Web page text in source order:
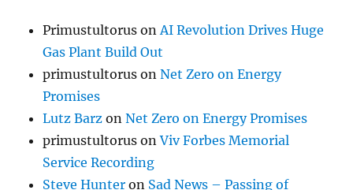
Primustultorus on AI Revolution Drives Huge
Gas Plant Build Out
primustultorus onNet Zero on Energy
Promises
Lutz Barz onNet Zero on Energy Promises
primustultorus onViv Forbes Memorial
Service Recording
Steve Hunter on Sad News – Passing of